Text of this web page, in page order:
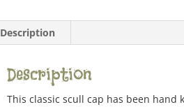
Description
Description
This classic scull cap has been